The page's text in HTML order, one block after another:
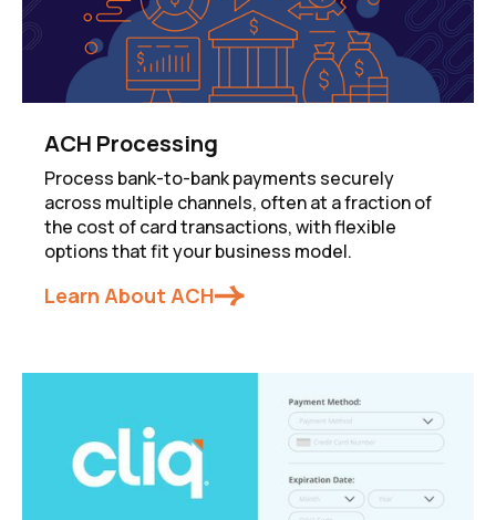
ACH Processing
Process bank-to-bank payments securely
across multiple channels, often at a fraction of
the cost of card transactions, with flexible
options that fit your business model.
Learn About ACH